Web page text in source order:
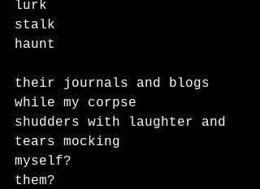
lurk
stalk
haunt
their journals and blogs
while my corpse
shudders with laughter and
tears mocking
myself?
them?